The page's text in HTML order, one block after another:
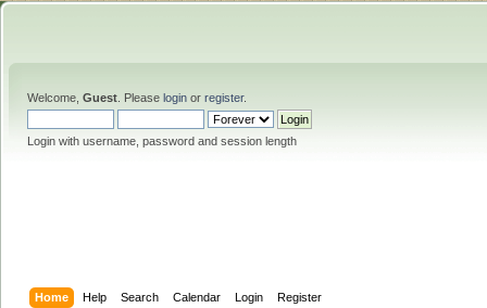
Welcome, Guest . Please login or register.
Login with username, password and session length
Home Help Search Calendar Login Register